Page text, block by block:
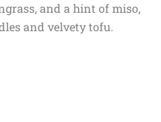
and a hint of miso,
and velvety tofu.